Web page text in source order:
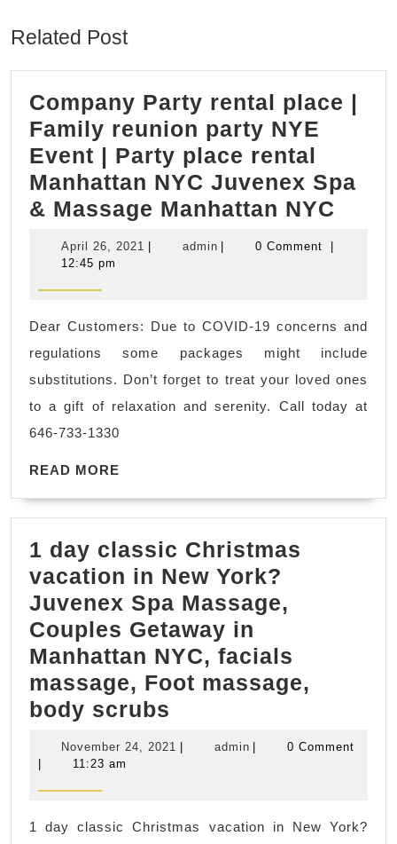
Related Post
Company Party rental place |
Family reunion party NYE
Event | Party place rental
Manhattan NYC Juvenex Spa
& Massage Manhattan NYC
NYE
Party
April 26, 2021 April
adminadmin 0 Comment
12:45 pm
Dear Customers: Due to COVID-19 concerns and
regulations some packages might include
substitutions. Don’t forget to treat your loved ones
to a gift of relaxation and serenity. Call today at
646-733-1330
READ MORE
1 day classic Christmas
vacation in New York?
Juvenex Spa Massage,
Couples Getaway in
Manhattan NYC, facials
massage, Foot massage,
body scrubs
classic
November 24, 2021 November
adminadmin
0 Comment
11:23 am
1 day classic Christmas vacation in New York?